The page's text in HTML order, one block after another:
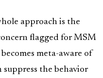
approach is the
flagged for MSM
meta-aware of
the behavior